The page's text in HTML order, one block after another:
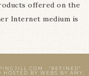
offered on the
Internet medium is
· "REFINED"
HOSTED BY WEBS BY AMY,